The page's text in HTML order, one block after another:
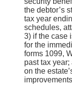
the debtor’s
tax year
schedules,
3) if the case
for the
forms 1099,
past tax
on the